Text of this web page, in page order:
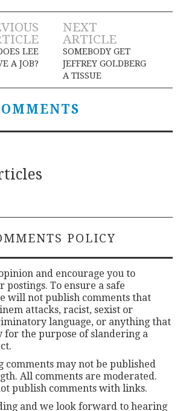
LEE
A JOB?
NEXT
ARTICLE
SOMEBODY GET
JEFFREY GOLDBERG
A TISSUE
POLICY
and encourage you to
postings. To ensure a safe
will not publish comments that
attacks, racist, sexist or
language, or anything that
for the purpose of slandering a
comments may not be published
All comments are moderated.
publish comments with links.
and we look forward to hearing